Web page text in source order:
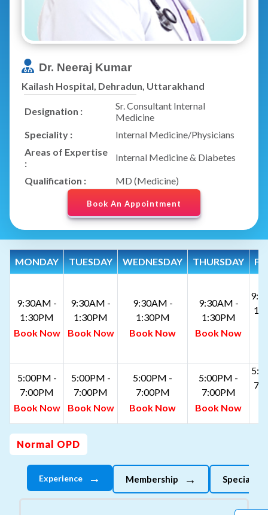
Dr. Neeraj Kumar
Kailash Hospital, Dehradun, Uttarakhand
Designation :
Sr. Consultant Internal
Medicine
Speciality :
Internal Medicine/Physicians
Areas of Expertise
:
Internal Medicine & Diabetes
Qualification : MD (Medicine)
Book An Appointment
MONDAY TUESDAY WEDNESDAY THURSDAY
9:30AM -
1:30PM
Book Now
9:30AM -
1:30PM
Book Now
9:30AM -
1:30PM
Book Now
9:30AM -
1:30PM
Book Now
5:00PM -
7:00PM
Book Now
5:00PM -
7:00PM
Book Now
5:00PM -
7:00PM
Book Now
5:00PM -
7:00PM
Book Now
Normal OPD
Experience → Membership →